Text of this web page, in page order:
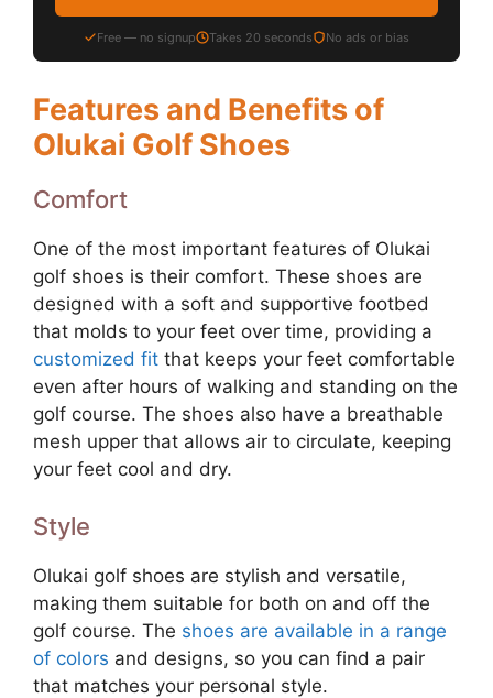
Free — no signup Takes 20 seconds No ads or bias
Features and Benefits of
Olukai Golf Shoes
Comfort
One of the most important features of Olukai
golf shoes is their comfort. These shoes are
designed with a soft and supportive footbed
that molds to your feet over time, providing a
customized fit that keeps your feet comfortable
even after hours of walking and standing on the
golf course. The shoes also have a breathable
mesh upper that allows air to circulate, keeping
your feet cool and dry.
Style
Olukai golf shoes are stylish and versatile,
making them suitable for both on and off the
golf course. The shoes are available in a range
of colors and designs, so you can find a pair
that matches your personal style.